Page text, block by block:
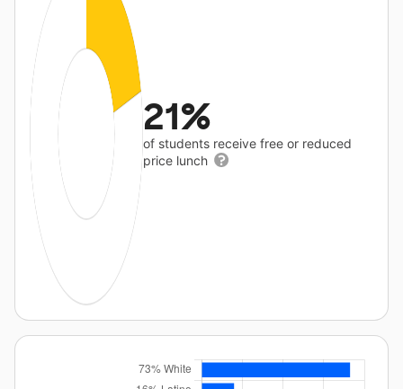
21%
of students receive free or reduced
price lunch